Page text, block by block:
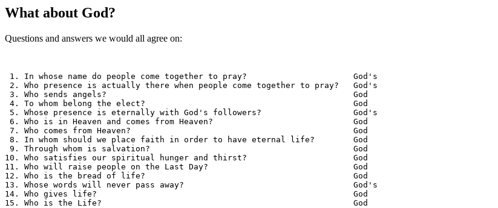
What about God?
Questions and answers we would all agree on:
1. In whose name do people come together to pray?                      God's
2. Who presence is actually there when people come together to pray?   God's
3. Who sends angels?                                                   God
4. To whom belong the elect?                                           God
5. Whose presence is eternally with God's followers?                   God's
6. Who is in Heaven and comes from Heaven?                             God
7. Who comes from Heaven?                                              God
8. In whom should we place faith in order to have eternal life?        God
9. Through whom is salvation?                                          God
10. Who satisfies our spiritual hunger and thirst?                      God
11. Who will raise people on the Last Day?                              God
12. Who is the bread of life?                                           God
13. Whose words will never pass away?                                   God's
14. Who gives life?                                                     God
15. Who is the Life?                                                    God